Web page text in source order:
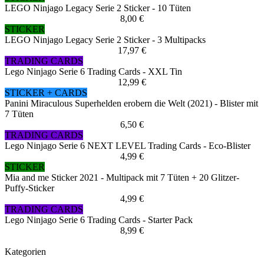
LEGO Ninjago Legacy Serie 2 Sticker - 10 Tüten
8,00 €
STICKER
LEGO Ninjago Legacy Serie 2 Sticker - 3 Multipacks
17,97 €
TRADING CARDS
Lego Ninjago Serie 6 Trading Cards - XXL Tin
12,99 €
STICKER + CARDS
Panini Miraculous Superhelden erobern die Welt (2021) - Blister mit
7 Tüten
6,50 €
TRADING CARDS
Lego Ninjago Serie 6 NEXT LEVEL Trading Cards - Eco-Blister
4,99 €
STICKER
Mia and me Sticker 2021 - Multipack mit 7 Tüten + 20 Glitzer-
Puffy-Sticker
4,99 €
TRADING CARDS
Lego Ninjago Serie 6 Trading Cards - Starter Pack
8,99 €
Kategorien